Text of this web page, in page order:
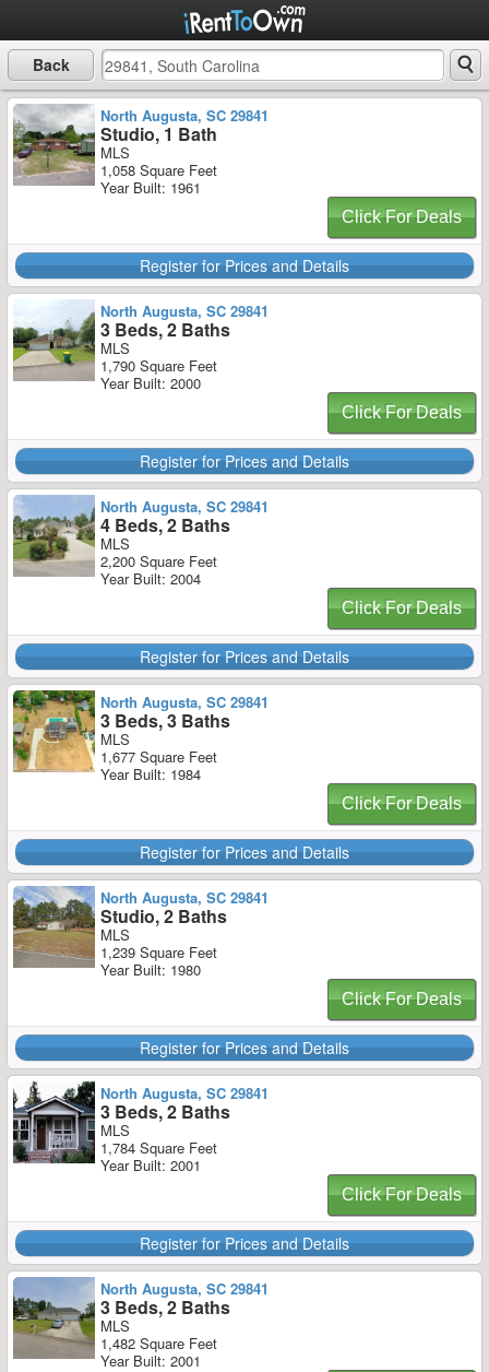
Back
North Augusta, SC 29841
Studio, 1 Bath
MLS
1,058 Square Feet
Year Built: 1961
Click For Deals
Register for Prices and Details
North Augusta, SC 29841
3 Beds, 2 Baths
MLS
1,790 Square Feet
Year Built: 2000
Click For Deals
Register for Prices and Details
North Augusta, SC 29841
4 Beds, 2 Baths
MLS
2,200 Square Feet
Year Built: 2004
Click For Deals
Register for Prices and Details
North Augusta, SC 29841
3 Beds, 3 Baths
MLS
1,677 Square Feet
Year Built: 1984
Click For Deals
Register for Prices and Details
North Augusta, SC 29841
Studio, 2 Baths
MLS
1,239 Square Feet
Year Built: 1980
Click For Deals
Register for Prices and Details
North Augusta, SC 29841
3 Beds, 2 Baths
MLS
1,784 Square Feet
Year Built: 2001
Click For Deals
Register for Prices and Details
North Augusta, SC 29841
3 Beds, 2 Baths
MLS
1,482 Square Feet
Year Built: 2001